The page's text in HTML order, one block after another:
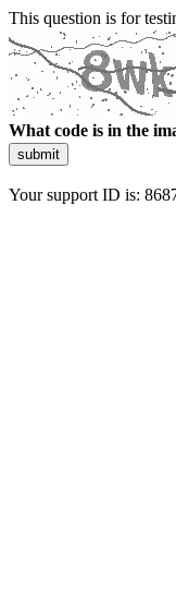
This question is for
What code is in the
submit
Your support ID is: